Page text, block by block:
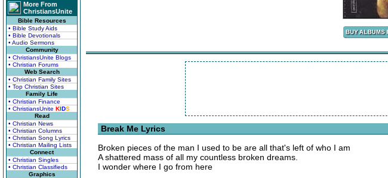
More From
ChristiansUnite
Bible Resources
• Bible Study Aids
• Bible Devotionals
• Audio Sermons
Community
• ChristiansUnite Blogs
• Christian Forums
Web Search
• Christian Family Sites
• Top Christian Sites
Family Life
• Christian Finance
• ChristiansUnite KIDS
Read
• Christian News
• Christian Columns
• Christian Song Lyrics
• Christian Mailing Lists
Connect
• Christian Singles
• Christian Classifieds
Graphics
Break Me Lyrics
Broken pieces of the man I used to be are all that's left of who I am
A shattered mass of all my countless broken dreams.
I wonder where I go from here